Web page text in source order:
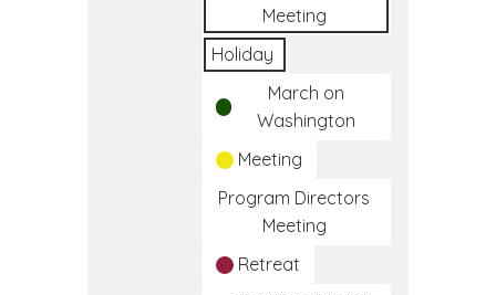
Meeting
Holiday
March on
Washington
Meeting
Program Directors
Meeting
Retreat